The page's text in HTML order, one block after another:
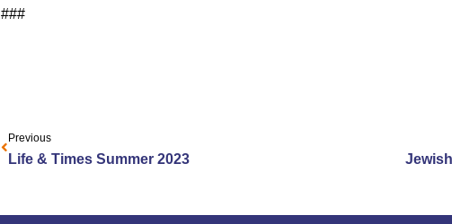
###
Previous
Life & Times Summer 2023